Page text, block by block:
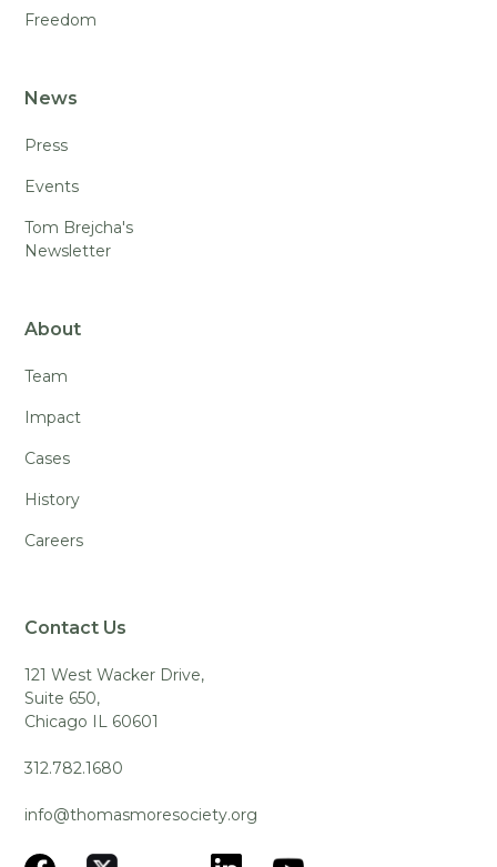
Freedom
News
Press
Events
Tom Brejcha's
Newsletter
About
Team
Impact
Cases
History
Careers
Contact Us
121 West Wacker Drive,
Suite 650,
Chicago IL 60601
312.782.1680
info@thomasmoresociety.org